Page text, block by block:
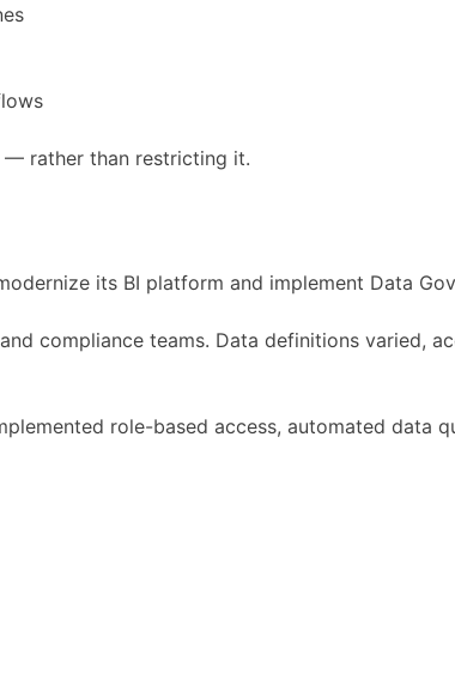
— rather than restricting it.
its BI platform and implement Data
compliance teams. Data definitions varied,
role-based access, automated data